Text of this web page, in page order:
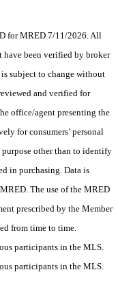
for MRED 7/11/2026. All
have been verified by broker
subject to change without
and verified for
office/agent presenting the
for consumers’ personal
purpose other than to identify
in purchasing. Data is
The use of the MRED
prescribed by the Member
from time to time.
participants in the MLS.
participants in the MLS.